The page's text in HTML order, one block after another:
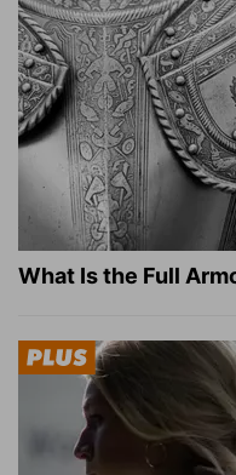
What Is the Full